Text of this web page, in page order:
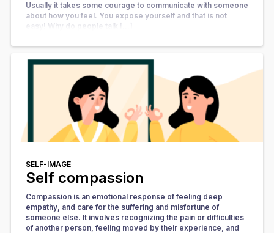
Usually it takes some courage to communicate with someone
about how you feel. You expose yourself and that is not
easy! Why do people talk […]
SELF-IMAGE
Self compassion
Compassion is an emotional response of feeling deep
empathy, and care for the suffering and misfortune of
someone else. It involves recognizing the pain or difficulties
of another person, feeling moved by their experience, and